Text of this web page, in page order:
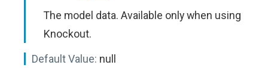
The model data. Available only when using
Knockout.
Default Value: null